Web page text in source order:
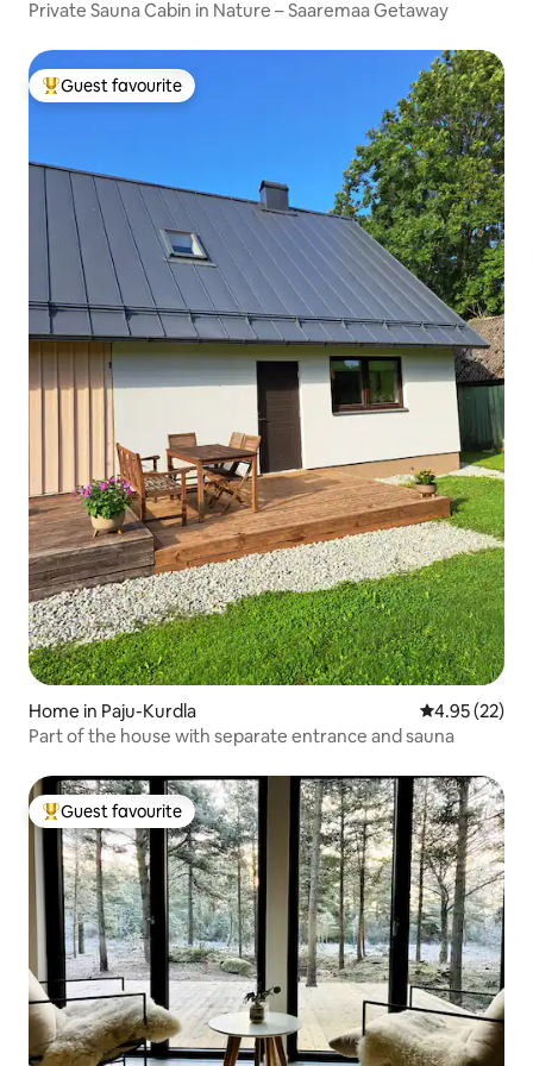
Private Sauna Cabin in Nature – Saaremaa Getaway
Top guest favourite
Guest favourite
Home in Paju-Kurdla 4.95 out of 5
4.95 (22)
Part of the house with separate entrance and sauna
Top guest favourite
Guest favourite